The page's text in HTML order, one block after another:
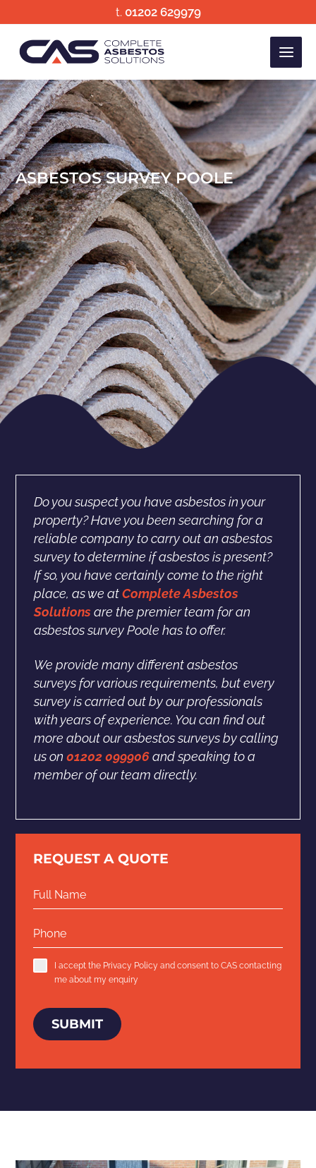
to
content
t. 01202 629979
ASBESTOS SURVEY POOLE
Do you suspect you have asbestos in your
property? Have you been searching for a
reliable company to carry out an asbestos
survey to determine if asbestos is present?
If so, you have certainly come to the right
place, as we atComplete Asbestos
Solutionsare the premier team for an
asbestos survey Poole has to offer.
We provide many different asbestos
surveys for various requirements, but every
survey is carried out by our professionals
with years of experience. You can find out
more about our asbestos surveys by calling
us on01202 099906and speaking to a
member of our team directly.
REQUEST A QUOTE
I accept the Privacy Policy and consent to CAS contacting
me about my enquiry
SUBMIT